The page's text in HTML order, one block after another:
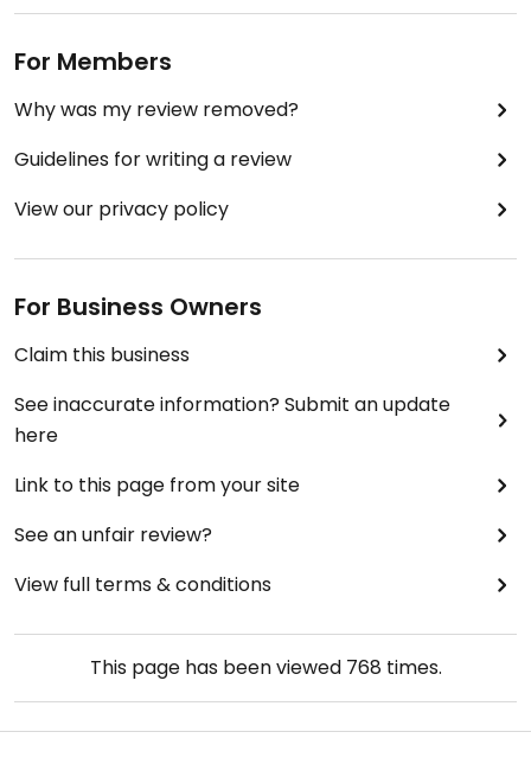
For Members
Why was my review removed?
Guidelines for writing a review
View our privacy policy
For Business Owners
Claim this business
See inaccurate information? Submit an update
here
Link to this page from your site
See an unfair review?
View full terms & conditions
This page has been viewed 768 times.